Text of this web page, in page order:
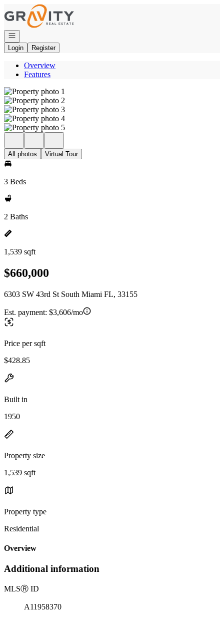
Go to: Homepage
Open navigation
Login
Register
Overview
Features
All photos Virtual Tour
3 Beds
2 Baths
1,539 sqft
$660,000
6303 SW 43rd St South Miami FL, 33155
Est. payment: $3,606/mo
Price per sqft
$428.85
Built in
1950
Property size
1,539 sqft
Property type
Residential
Overview
Additional information
MLSⓇ ID
A11958370